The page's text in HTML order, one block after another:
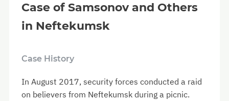
Case of Samsonov and Others
in Neftekumsk
Case History
In August 2017, security forces conducted a raid
on believers from Neftekumsk during a picnic.